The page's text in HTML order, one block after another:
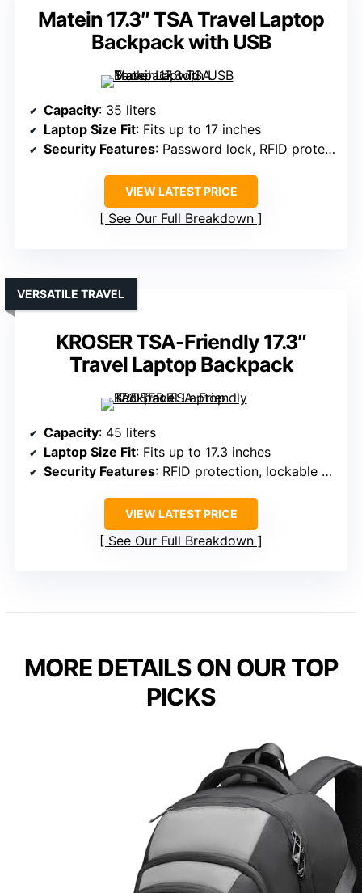
Matein 17.3″ TSA Travel Laptop
Backpack with USB
Capacity: 35 liters
Laptop Size Fit: Fits up to 17 inches
Security Features: Password lock, RFID protection
VIEW LATEST PRICE
See Our Full Breakdown
KROSER TSA-Friendly 17.3″
Travel Laptop Backpack
VERSATILE TRAVEL
Capacity: 45 liters
Laptop Size Fit: Fits up to 17.3 inches
Security Features: RFID protection, lockable zippers
VIEW LATEST PRICE
See Our Full Breakdown
MORE DETAILS ON OUR TOP
PICKS